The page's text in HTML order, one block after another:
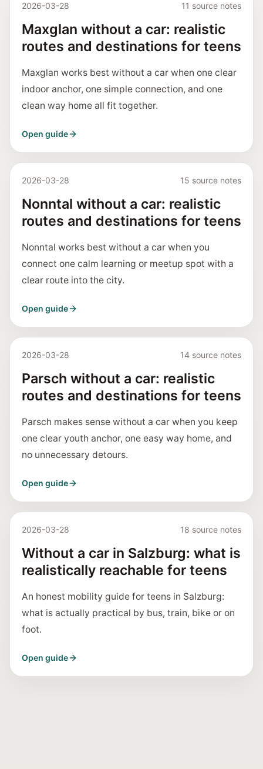
2026-03-28 11 source notes
Maxglan without a car: realistic
routes and destinations for teens
Maxglan works best without a car when one clear
indoor anchor, one simple connection, and one
clean way home all fit together.
Open guide
2026-03-28 15 source notes
Nonntal without a car: realistic
routes and destinations for teens
Nonntal works best without a car when you
connect one calm learning or meetup spot with a
clear route into the city.
Open guide
2026-03-28 14 source notes
Parsch without a car: realistic
routes and destinations for teens
Parsch makes sense without a car when you keep
one clear youth anchor, one easy way home, and
no unnecessary detours.
Open guide
2026-03-28 18 source notes
Without a car in Salzburg: what is
realistically reachable for teens
An honest mobility guide for teens in Salzburg:
what is actually practical by bus, train, bike or on
foot.
Open guide